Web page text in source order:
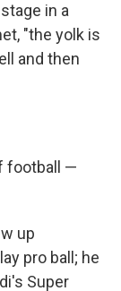
in a
"the yolk is
and then
football —
up
pro ball; he
Super